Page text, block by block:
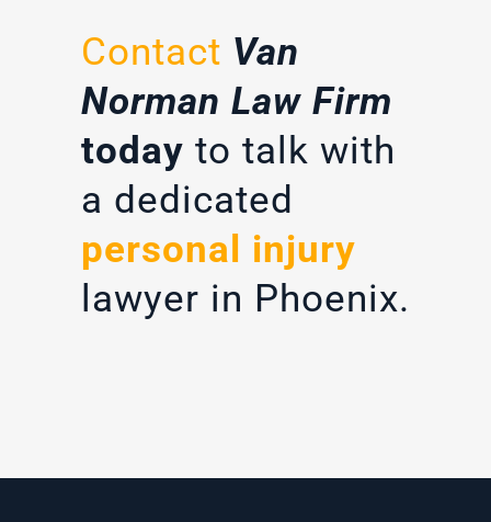
Contact Van
Norman Law Firm
today to talk with
a dedicated
personal injury
lawyer in Phoenix.